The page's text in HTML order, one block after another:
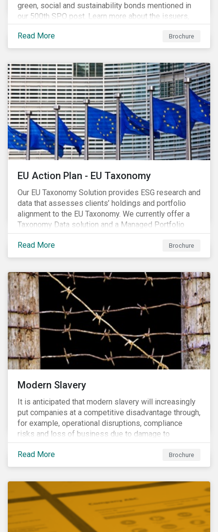
green, social and sustainability bonds mentioned in
our 500th SPO post. Learn more about the issuers,
and the socially and environmentally focused projects
and initiatives their bonds funded.
Read More Brochure
EU Action Plan - EU Taxonomy
Our EU Taxonomy Solution provides ESG research and
data that assesses clients’ holdings and portfolio
alignment to the EU Taxonomy. We currently offer a
Taxonomy Data solution and a Managed Portfolio
Service. The Managed Portfolio Service provides a
portfolio-level alignment assessment and the Data
solution provides company-level assessment along
Companies receive one of four assessments:
Aligned (/With Warning), Partially Aligned (/With
Warning), Not Aligned and No Evidence.
Read More Brochure
Modern Slavery
It is anticipated that modern slavery will increasingly
put companies at a competitive disadvantage through,
for example, operational disruptions, compliance
risks and loss of business due to damage to
reputation. The engagement’s objective is to ensure
high-risk portfolio companies adopt rigorous
strategies on modern slavery.
Read More Brochure